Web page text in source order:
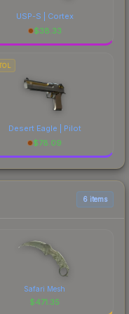
USP-S | Cortex
$38.33
Desert Eagle | Pilot
$78.09
6 items
Safari Mesh
$471.35